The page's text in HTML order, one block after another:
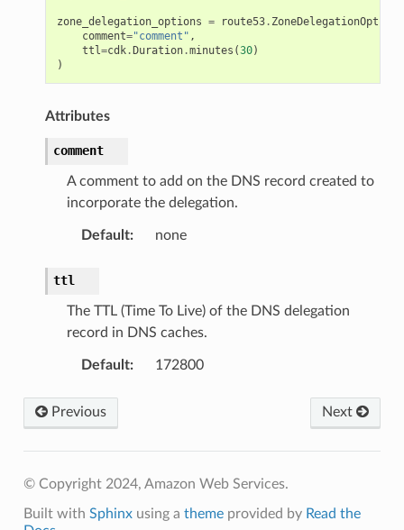
zone_delegation_options = route53. ZoneDelegationOptions
comment="comment" ,
ttl=cdk.Duration.minutes (30)
)
Attributes
comment
A comment to add on the DNS record created to
incorporate the delegation.
Default: none
ttl
The TTL (Time To Live) of the DNS delegation
record in DNS caches.
Default: 172800
Previous Next
© Copyright 2024, Amazon Web Services.
Built with Sphinxusing a themeprovided by Read the